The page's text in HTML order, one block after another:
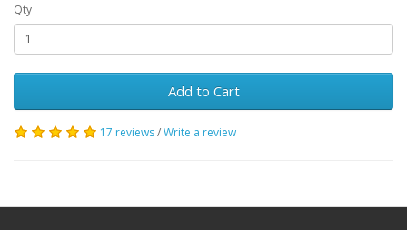
Qty
Add to Cart
17 reviews/Write a review